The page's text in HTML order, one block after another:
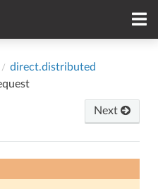
direct.distributed
Next